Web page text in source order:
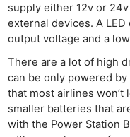
supply either 12v or
external devices. A
output voltage and a
There are a lot of high
can be only powered
that most airlines
smaller batteries that
with the Power Station